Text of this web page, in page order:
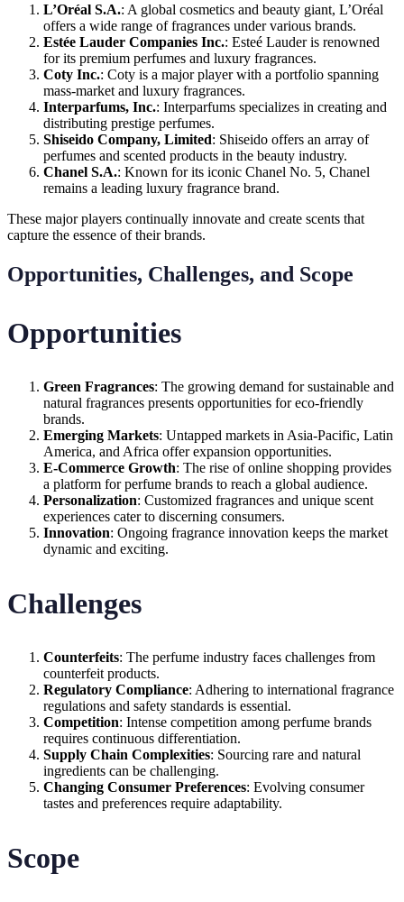
L’Oréal S.A.: A global cosmetics and beauty giant, L’Oréal
offers a wide range of fragrances under various brands.
Estée Lauder Companies Inc.: Esteé Lauder is renowned
for its premium perfumes and luxury fragrances.
Coty Inc.: Coty is a major player with a portfolio spanning
mass-market and luxury fragrances.
Interparfums, Inc.: Interparfums specializes in creating and
distributing prestige perfumes.
Shiseido Company, Limited: Shiseido offers an array of
perfumes and scented products in the beauty industry.
Chanel S.A.: Known for its iconic Chanel No. 5, Chanel
remains a leading luxury fragrance brand.
These major players continually innovate and create scents that
capture the essence of their brands.
Opportunities, Challenges, and Scope
Opportunities
Green Fragrances: The growing demand for sustainable and
natural fragrances presents opportunities for eco-friendly
brands.
Emerging Markets: Untapped markets in Asia-Pacific, Latin
America, and Africa offer expansion opportunities.
E-Commerce Growth: The rise of online shopping provides
a platform for perfume brands to reach a global audience.
Personalization: Customized fragrances and unique scent
experiences cater to discerning consumers.
Innovation: Ongoing fragrance innovation keeps the market
dynamic and exciting.
Challenges
Counterfeits: The perfume industry faces challenges from
counterfeit products.
Regulatory Compliance: Adhering to international fragrance
regulations and safety standards is essential.
Competition: Intense competition among perfume brands
requires continuous differentiation.
Supply Chain Complexities: Sourcing rare and natural
ingredients can be challenging.
Changing Consumer Preferences: Evolving consumer
tastes and preferences require adaptability.
Scope